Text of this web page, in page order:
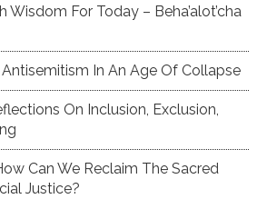
Wisdom For Today – Beha’alot’cha
In An Age Of Collapse
On Inclusion, Exclusion,
Can We Reclaim The Sacred
Justice?